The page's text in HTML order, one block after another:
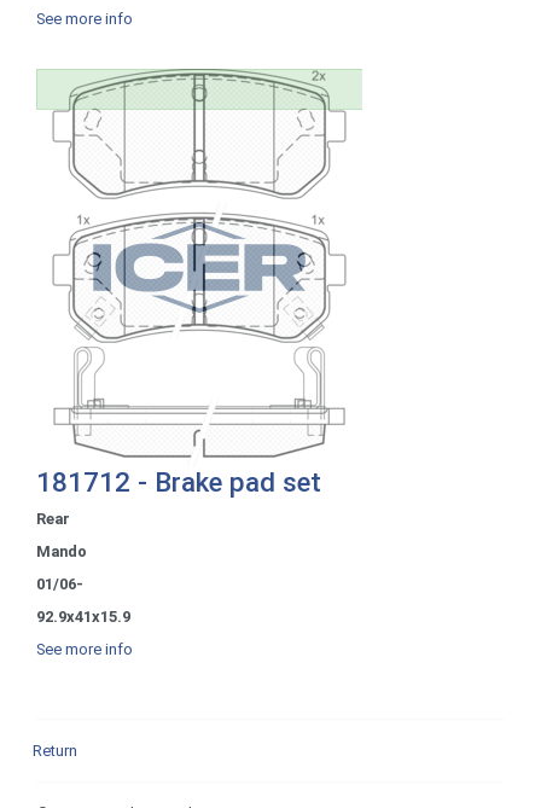
See more info
181712 - Brake pad set
Rear
Mando
01/06-
92.9x41x15.9
See more info
Return